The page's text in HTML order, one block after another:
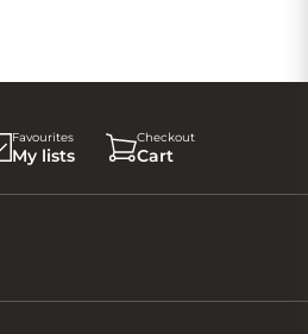
Favourites
My lists
Checkout
Cart